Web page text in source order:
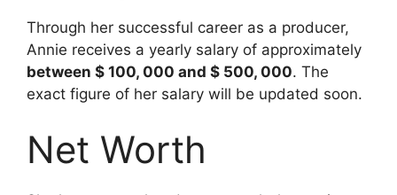
Through her successful career as a producer,
Annie receives a yearly salary of approximately
between $ 100, 000 and $ 500, 000. The
exact figure of her salary will be updated soon.
Net Worth